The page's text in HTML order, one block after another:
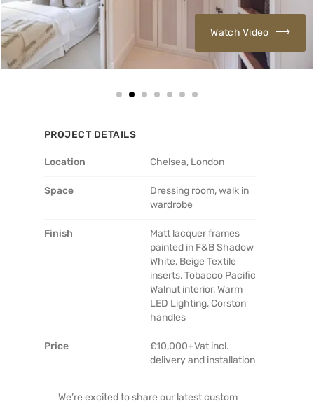
Watch Video
PROJECT DETAILS
Location Chelsea, London
Space
Dressing room, walk in
wardrobe
Finish
Matt lacquer frames
painted in F&B Shadow
White, Beige Textile
inserts, Tobacco Pacific
Walnut interior, Warm
LED Lighting, Corston
handles
Price
£10,000+Vat incl.
delivery and installation
We’re excited to share our latest custom